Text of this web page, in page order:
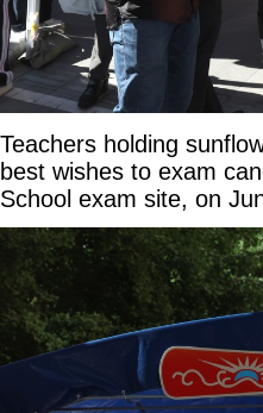
Teachers holding
best wishes to exam
School exam site, on